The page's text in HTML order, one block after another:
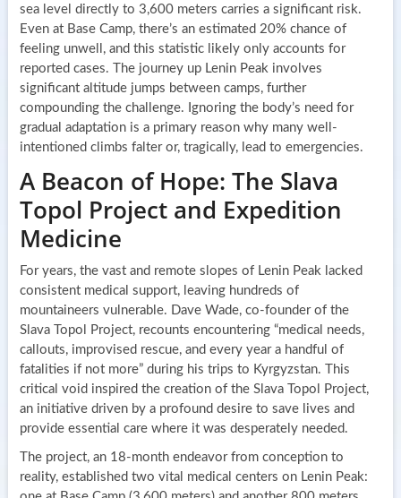
sea level directly to 3,600 meters carries a significant risk.
Even at Base Camp, there’s an estimated 20% chance of
feeling unwell, and this statistic likely only accounts for
reported cases. The journey up Lenin Peak involves
significant altitude jumps between camps, further
compounding the challenge. Ignoring the body’s need for
gradual adaptation is a primary reason why many well-
intentioned climbs falter or, tragically, lead to emergencies.
A Beacon of Hope: The Slava
Topol Project and Expedition
Medicine
For years, the vast and remote slopes of Lenin Peak lacked
consistent medical support, leaving hundreds of
mountaineers vulnerable. Dave Wade, co-founder of the
Slava Topol Project, recounts encountering “medical needs,
callouts, improvised rescue, and every year a handful of
fatalities if not more” during his trips to Kyrgyzstan. This
critical void inspired the creation of the Slava Topol Project,
an initiative driven by a profound desire to save lives and
provide essential care where it was desperately needed.
The project, an 18-month endeavor from conception to
reality, established two vital medical centers on Lenin Peak: